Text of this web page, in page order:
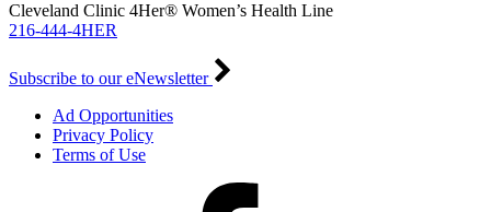
Cleveland Clinic 4Her® Women’s Health Line
216-444-4HER
Subscribe to our eNewsletter
Ad Opportunities
Privacy Policy
Terms of Use